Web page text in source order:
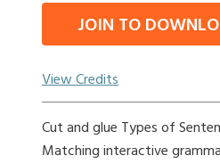
JOIN TO
View Credits
Cut and glue Types of
Matching interactive